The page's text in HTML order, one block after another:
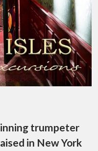
trumpeter
in New York